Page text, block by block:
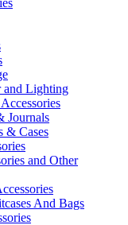
and Lighting
Journals
& Cases
and Other
And Bags